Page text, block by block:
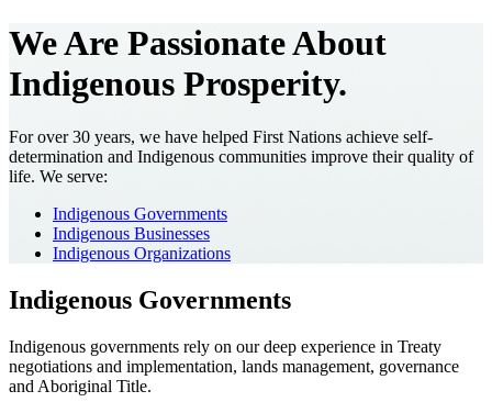
We Are Passionate About
Indigenous Prosperity.
For over 30 years, we have helped First Nations achieve self-
determination and Indigenous communities improve their quality of
life. We serve:
Indigenous Governments
Indigenous Businesses
Indigenous Organizations
Indigenous Governments
Indigenous governments rely on our deep experience in Treaty
negotiations and implementation, lands management, governance
and Aboriginal Title.